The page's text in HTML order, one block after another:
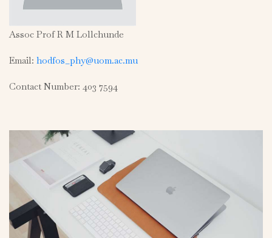
Assoc Prof R M Lollchunde
Email: hodfos_phy@uom.ac.mu
Contact Number: 403 7594